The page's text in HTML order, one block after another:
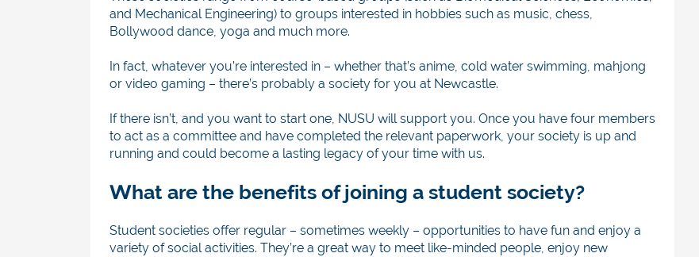
and Mechanical Engineering) to groups interested in hobbies such as music, chess,
Bollywood dance, yoga and much more.
In fact, whatever you’re interested in – whether that’s anime, cold water swimming, mahjong
or video gaming – there’s probably a society for you at Newcastle.
If there isn’t, and you want to start one, NUSU will support you. Once you have four members
to act as a committee and have completed the relevant paperwork, your society is up and
running and could become a lasting legacy of your time with us.
What are the benefits of joining a student society?
Student societies offer regular – sometimes weekly – opportunities to have fun and enjoy a
variety of social activities. They’re a great way to meet like-minded people, enjoy new